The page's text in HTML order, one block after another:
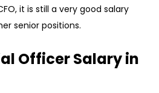
it is still a very good salary
senior positions.
Officer Salary in